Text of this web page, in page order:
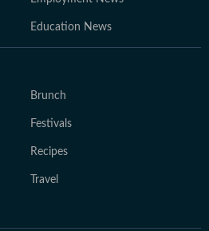
Education News
Brunch
Festivals
Recipes
Travel